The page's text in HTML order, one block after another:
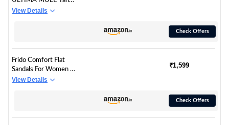
Flats - 5 UK
View Details
Check Offers
Frido Comfort Flat
Sandals For Women |
Super Soft Stylish
View Details
₹1,599
Check Offers